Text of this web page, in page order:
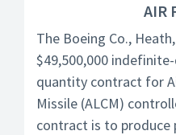
AIR
The Boeing Co.,
$49,500,000
quantity contract for
Missile (ALCM)
contract is to